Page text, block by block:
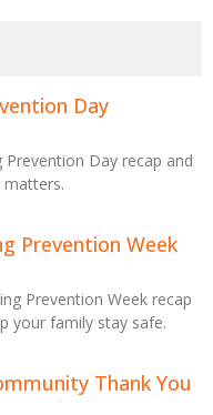
Day
Day recap and
Prevention Week
Prevention Week recap
your family stay safe.
Thank You